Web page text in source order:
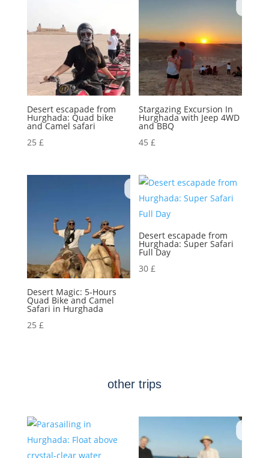
Desert escapade from
Hurghada: Quad bike
and Camel safari
25 £
Stargazing Excursion In
Hurghada with Jeep 4WD
and BBQ
45£
Desert Magic: 5-Hours
Quad Bike and Camel
Safari in Hurghada
25 £
Desert escapade from
Hurghada: Super Safari
Full Day
30£
other trips